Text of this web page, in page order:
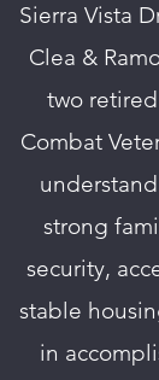
Sierra Vista
Clea &
two
Combat
strong
security,
stable
in